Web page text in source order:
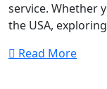
service. Whether
the USA,
Read More